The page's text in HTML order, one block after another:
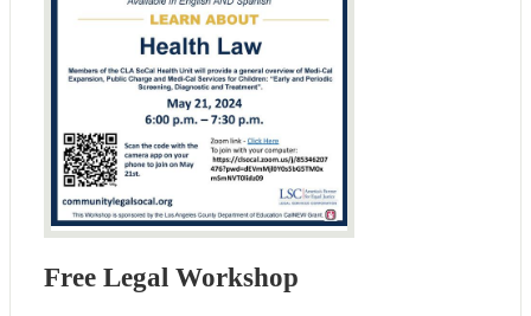
Free Legal Workshop